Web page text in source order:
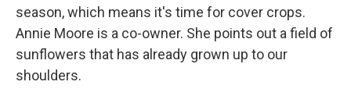
season, which means it's time for cover crops.
Annie Moore is a co-owner. She points out a field of
sunflowers that has already grown up to our
shoulders.